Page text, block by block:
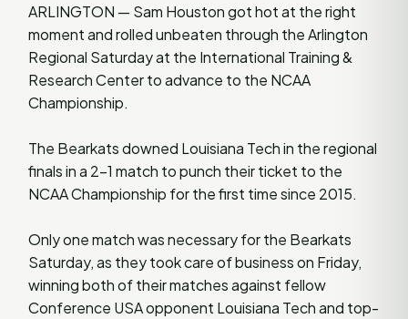
ARLINGTON — Sam Houston got hot at the right
moment and rolled unbeaten through the Arlington
Regional Saturday at the International Training &
Research Center to advance to the NCAA
Championship.
The Bearkats downed Louisiana Tech in the regional
finals in a 2-1 match to punch their ticket to the
NCAA Championship for the first time since 2015.
Only one match was necessary for the Bearkats
Saturday, as they took care of business on Friday,
winning both of their matches against fellow
Conference USA opponent Louisiana Tech and top-